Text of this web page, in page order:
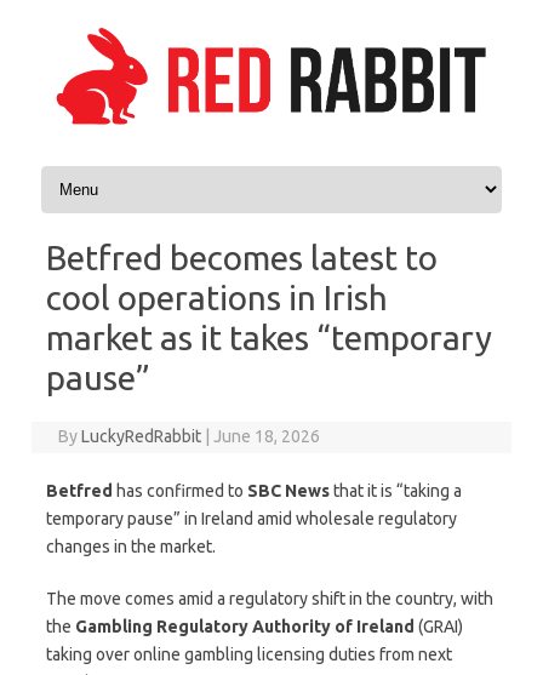
Skip to content
Betfred becomes latest to
cool operations in Irish
market as it takes “temporary
pause”
ByLuckyRedRabbit June 18, 2026
Betfred has confirmed to SBC Newsthat it is “taking a
temporary pause” in Ireland amid wholesale regulatory
changes in the market.
The move comes amid a regulatory shift in the country, with
the Gambling Regulatory Authority of Ireland (GRAI)
taking over online gambling licensing duties from next